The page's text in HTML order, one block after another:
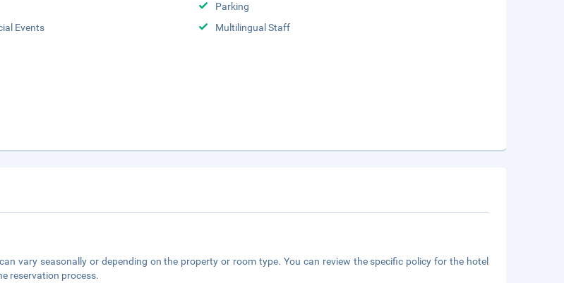
Parking
Events
Multilingual Staff
vary seasonally or depending on the property or room type. You can review the specific policy for the hotel
reservation process.